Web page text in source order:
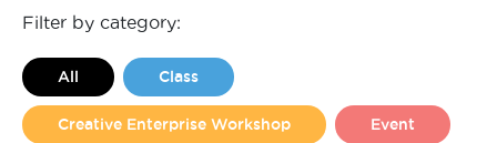
August
7,
2026
Filter by category:
All Class
Creative Enterprise Workshop Event